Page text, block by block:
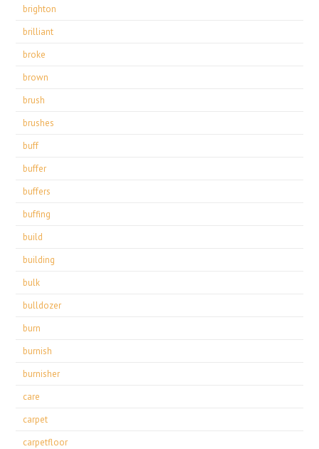
brighton
brilliant
broke
brown
brush
brushes
buff
buffer
buffers
buffing
build
building
bulk
bulldozer
burn
burnish
burnisher
care
carpet
carpetfloor